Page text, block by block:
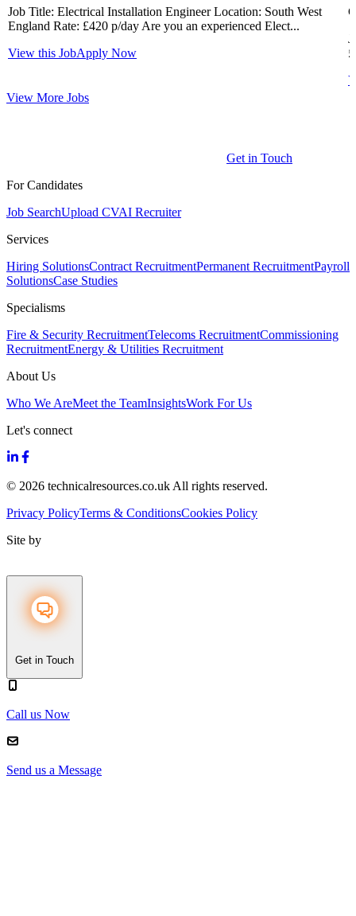
Job Title: Electrical Installation Engineer Location: South West
England Rate: £420 p/day Are you an experienced Elect...
View this JobApply Now
View More Jobs
Get in Touch
For Candidates
Job SearchUpload CVAI Recruiter
Services
Hiring SolutionsContract RecruitmentPermanent RecruitmentPayroll
SolutionsCase Studies
Specialisms
Fire & Security RecruitmentTelecoms RecruitmentCommissioning
RecruitmentEnergy & Utilities Recruitment
About Us
Who We AreMeet the TeamInsightsWork For Us
Let's connect
© 2026 technicalresources.co.uk All rights reserved.
Privacy PolicyTerms & ConditionsCookies Policy
Site by
Get in Touch
Call us Now
Send us a Message